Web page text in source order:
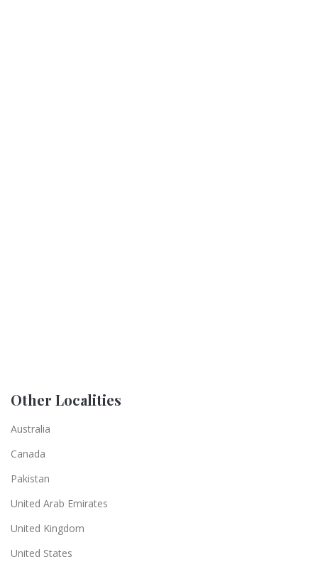
Other Localities
Australia
Canada
Pakistan
United Arab Emirates
United Kingdom
United States